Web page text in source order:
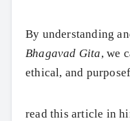
By understanding
Bhagavad Gita, we
ethical, and
read this article in